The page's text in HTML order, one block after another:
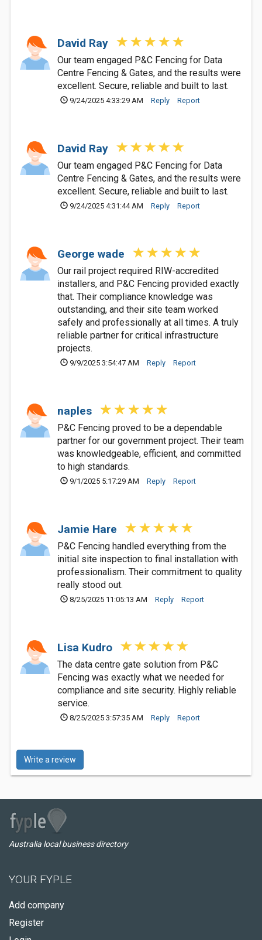
David Ray
Our team engaged P&C Fencing for Data
Centre Fencing & Gates, and the results were
excellent. Secure, reliable and built to last.
9/24/2025 4:33:29 AM Reply Report
David Ray
Our team engaged P&C Fencing for Data
Centre Fencing & Gates, and the results were
excellent. Secure, reliable and built to last.
9/24/2025 4:31:44 AM Reply Report
George wade
Our rail project required RIW-accredited
installers, and P&C Fencing provided exactly
that. Their compliance knowledge was
outstanding, and their site team worked
safely and professionally at all times. A truly
reliable partner for critical infrastructure
projects.
9/9/2025 3:54:47 AM Reply Report
naples
P&C Fencing proved to be a dependable
partner for our government project. Their team
was knowledgeable, efficient, and committed
to high standards.
9/1/2025 5:17:29 AM Reply Report
Jamie Hare
P&C Fencing handled everything from the
initial site inspection to final installation with
professionalism. Their commitment to quality
really stood out.
8/25/2025 11:05:13 AM Reply Report
Lisa Kudro
The data centre gate solution from P&C
Fencing was exactly what we needed for
compliance and site security. Highly reliable
service.
8/25/2025 3:57:35 AM Reply Report
Write a review
Australia local business directory
YOUR FYPLE
Add company
Register